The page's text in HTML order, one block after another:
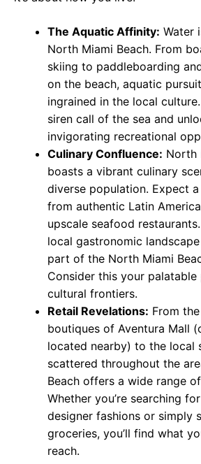
The Aquatic Affinity: Water
North Miami Beach. From
skiing to paddleboarding
on the beach, aquatic
ingrained in the local
siren call of the sea and
invigorating recreational
Culinary Confluence: North
boasts a vibrant culinary
diverse population. Expect
from authentic Latin
upscale seafood
local gastronomic
part of the North Miami
Consider this your
cultural frontiers.
Retail Revelations: From
boutiques of Aventura Mall
located nearby) to the local
scattered throughout the
Beach offers a wide range
Whether you’re searching
designer fashions or simply
groceries, you’ll find what
reach.